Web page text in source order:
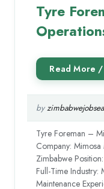
Tyre
by
Tyre Foreman –
Company:
Zimbabwe
Full-Time Industry:
Maintenance